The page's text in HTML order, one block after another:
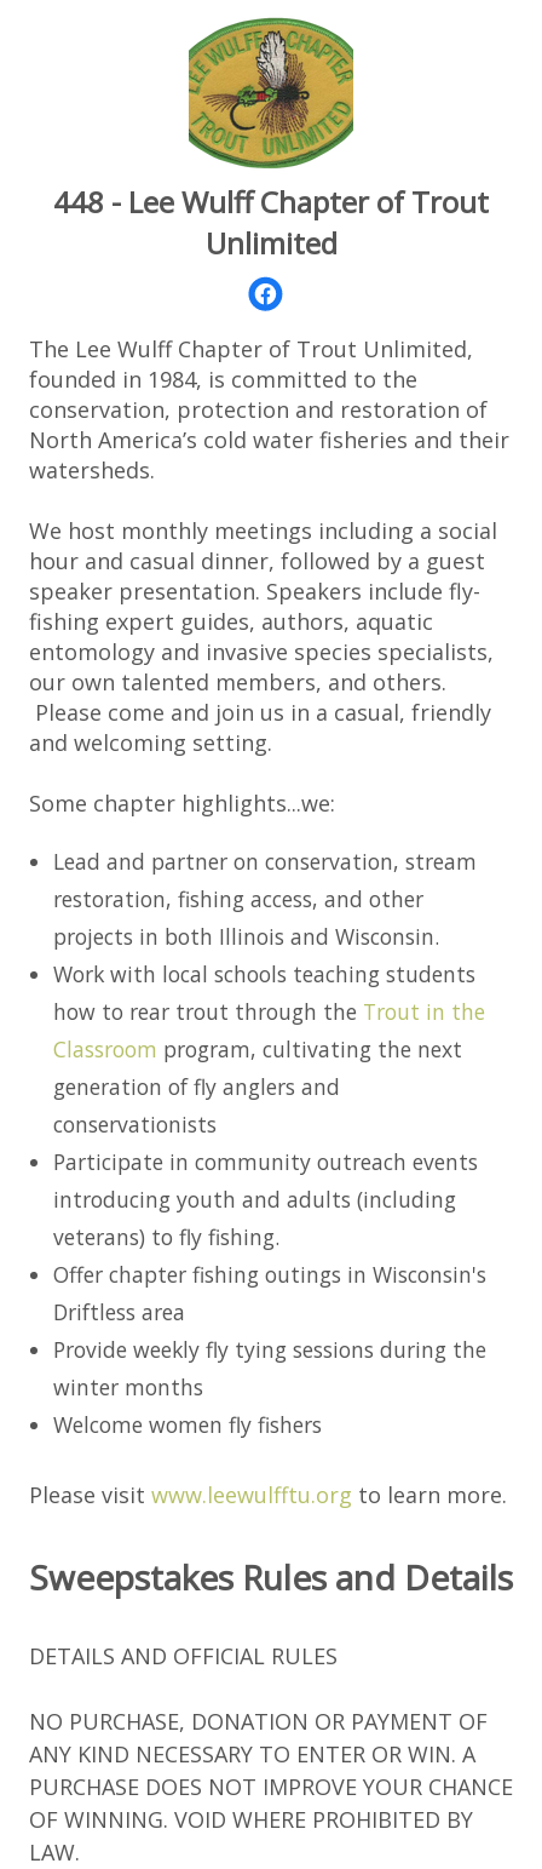
448 - Lee Wulff Chapter of Trout
Unlimited
The Lee Wulff Chapter of Trout Unlimited,
founded in 1984, is committed to the
conservation, protection and restoration of
North America’s cold water fisheries and their
watersheds.
We host monthly meetings including a social
hour and casual dinner, followed by a guest
speaker presentation. Speakers include fly-
fishing expert guides, authors, aquatic
entomology and invasive species specialists,
our own talented members, and others.
Please come and join us in a casual, friendly
and welcoming setting.
Some chapter highlights...we:
Lead and partner on conservation, stream
restoration, fishing access, and other
projects in both Illinois and Wisconsin.
Work with local schools teaching students
how to rear trout through the Trout in the
Classroom program, cultivating the next
generation of fly anglers and
conservationists
Participate in community outreach events
introducing youth and adults (including
veterans) to fly fishing.
Offer chapter fishing outings in Wisconsin's
Driftless area
Provide weekly fly tying sessions during the
winter months
Welcome women fly fishers
Please visit www.leewulfftu.org to learn more.
Sweepstakes Rules and Details
DETAILS AND OFFICIAL RULES
NO PURCHASE, DONATION OR PAYMENT OF
ANY KIND NECESSARY TO ENTER OR WIN. A
PURCHASE DOES NOT IMPROVE YOUR CHANCE
OF WINNING. VOID WHERE PROHIBITED BY
LAW.